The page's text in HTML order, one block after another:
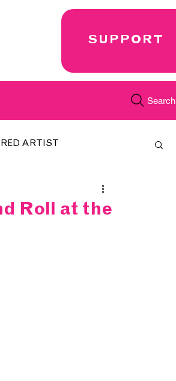
Search
SUPPORT
ARTIST
Roll at the